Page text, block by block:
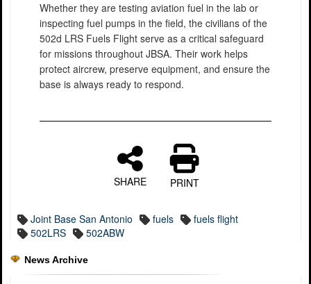
Whether they are testing aviation fuel in the lab or
inspecting fuel pumps in the field, the civilians of the
502d LRS Fuels Flight serve as a critical safeguard
for missions throughout JBSA. Their work helps
protect aircrew, preserve equipment, and ensure the
base is always ready to respond.
SHARE PRINT
Joint Base San Antonio fuels
fuels flight
502LRS
502ABW
News Archive